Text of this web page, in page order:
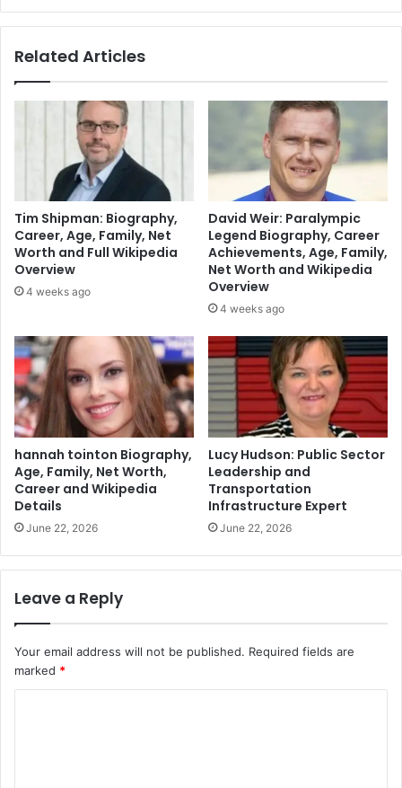
Related Articles
Tim Shipman: Biography,
Career, Age, Family, Net
Worth and Full Wikipedia
Overview
4 weeks ago
David Weir: Paralympic
Legend Biography, Career
Achievements, Age, Family,
Net Worth and Wikipedia
Overview
4 weeks ago
hannah tointon Biography,
Age, Family, Net Worth,
Career and Wikipedia
Details
June 22, 2026
Lucy Hudson: Public Sector
Leadership and
Transportation
Infrastructure Expert
June 22, 2026
Leave a Reply
Your email address will not be published. Required fields are
marked *